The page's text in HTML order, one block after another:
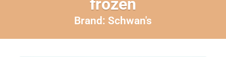
frozen
Brand: Schwan's